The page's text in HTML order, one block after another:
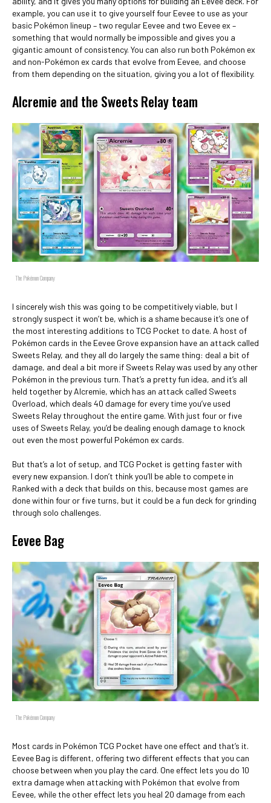
example, you can use it to give yourself four Eevee to use as your
basic Pokémon lineup – two regular Eevee and two Eevee ex –
something that would normally be impossible and gives you a
gigantic amount of consistency. You can also run both Pokémon ex
and non-Pokémon ex cards that evolve from Eevee, and choose
from them depending on the situation, giving you a lot of flexibility.
Alcremie and the Sweets Relay team
The Pokémon Company
I sincerely wish this was going to be competitively viable, but I
strongly suspect it won’t be, which is a shame because it’s one of
the most interesting additions to TCG Pocket to date. A host of
Pokémon cards in the Eevee Grove expansion have an attack called
Sweets Relay, and they all do largely the same thing: deal a bit of
damage, and deal a bit more if Sweets Relay was used by any other
Pokémon in the previous turn. That’s a pretty fun idea, and it’s all
held together by Alcremie, which has an attack called Sweets
Overload, which deals 40 damage for every time you’ve used
Sweets Relay throughout the entire game. With just four or five
uses of Sweets Relay, you’d be dealing enough damage to knock
out even the most powerful Pokémon ex cards.
But that’s a lot of setup, and TCG Pocket is getting faster with
every new expansion. I don’t think you’ll be able to compete in
Ranked with a deck that builds on this, because most games are
done within four or five turns, but it could be a fun deck for grinding
through solo challenges.
Eevee Bag
The Pokémon Company
Most cards in Pokémon TCG Pocket have one effect and that’s it.
Eevee Bag is different, offering two different effects that you can
choose between when you play the card. One effect lets you do 10
extra damage when attacking with Pokémon that evolve from
Eevee, while the other effect lets you heal 20 damage from each